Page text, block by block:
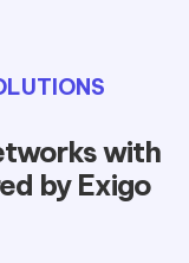
with
by Exigo